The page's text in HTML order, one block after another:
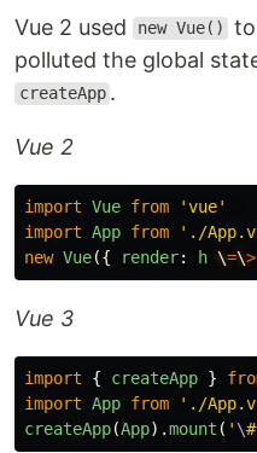
Vue 2 used new Vue()
polluted the global
createApp .
Vue 2
import Vue from 'vue'
import App from ' ./
new Vue({ render: h \=\>
Vue 3
import { createApp }
import App from ' ./
createApp(App).mount ( ' \